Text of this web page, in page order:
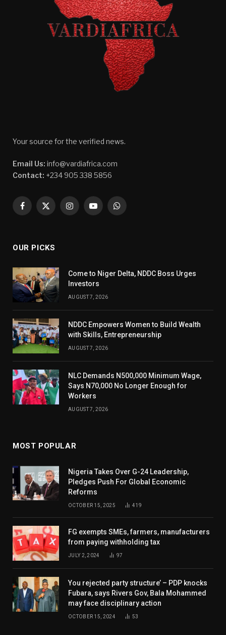
Your source for the verified news.
Email Us: info@vardiafrica.com
Contact: +234 905 338 5856
Facebook
X
InstagramYouTubeWhatsApp
OUR PICKS
Come to Niger Delta, NDDC Boss Urges
Investors
AUGUST 7, 2026
NDDC Empowers Women to Build Wealth
with Skills, Entrepreneurship
AUGUST 7, 2026
NLC Demands N500,000 Minimum Wage,
Says N70,000 No Longer Enough for
Workers
AUGUST 7, 2026
MOST POPULAR
Nigeria Takes Over G-24 Leadership,
Pledges Push For Global Economic
Reforms
OCTOBER 15, 2025 419
FG exempts SMEs, farmers, manufacturers
from paying withholding tax
JULY 2, 2024 97
You rejected party structure’ – PDP knocks
Fubara, says Rivers Gov, Bala Mohammed
may face disciplinary action
OCTOBER 15, 2024 53